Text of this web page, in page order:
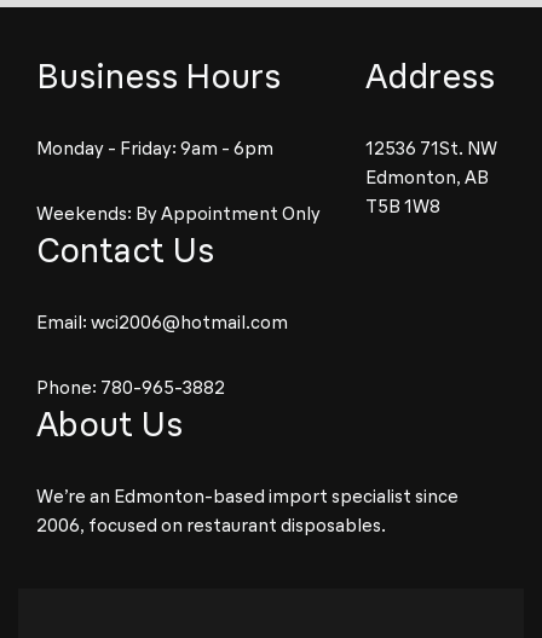
Business Hours
Monday - Friday: 9am - 6pm
Weekends: By Appointment Only
Address
12536 71St. NW
Edmonton, AB
T5B 1W8
Contact Us
Email: wci2006@hotmail.com
Phone: 780-965-3882
About Us
We’re an Edmonton-based import specialist since
2006, focused on restaurant disposables.